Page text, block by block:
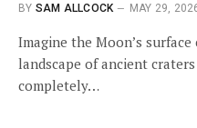
BY SAM ALLCOCK MAY 29,
Imagine the Moon’s
landscape of ancient
completely…